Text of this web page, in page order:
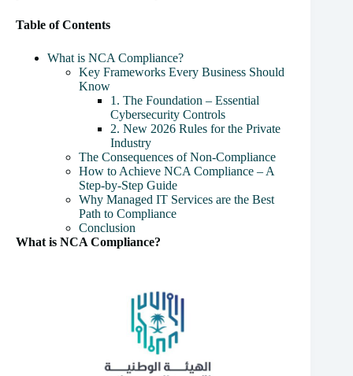
Table of Contents
What is NCA Compliance?
Key Frameworks Every Business Should
Know
1. The Foundation – Essential
Cybersecurity Controls
2. New 2026 Rules for the Private
Industry
The Consequences of Non-Compliance
How to Achieve NCA Compliance – A
Step-by-Step Guide
Why Managed IT Services are the Best
Path to Compliance
Conclusion
What is NCA Compliance?